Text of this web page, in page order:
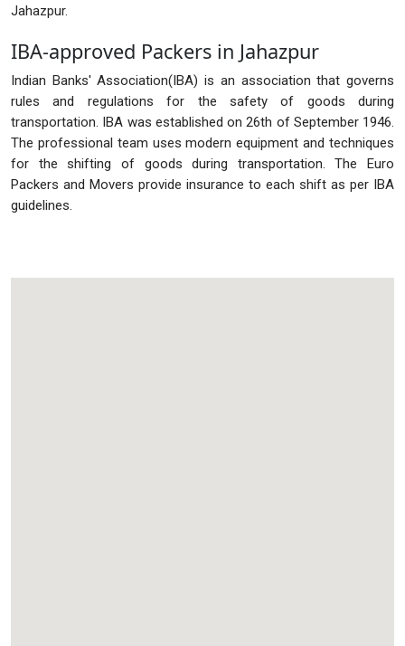
Jahazpur.
IBA-approved Packers in Jahazpur
Indian Banks' Association(IBA) is an association that governs
rules and regulations for the safety of goods during
transportation. IBA was established on 26th of September 1946.
The professional team uses modern equipment and techniques
for the shifting of goods during transportation. The Euro
Packers and Movers provide insurance to each shift as per IBA
guidelines.